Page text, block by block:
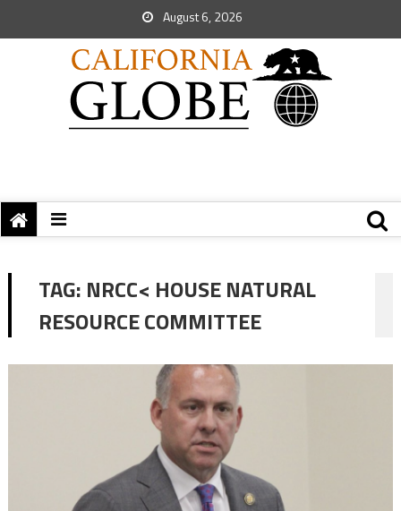
August 6, 2026
TAG: NRCC< HOUSE NATURAL
RESOURCE COMMITTEE